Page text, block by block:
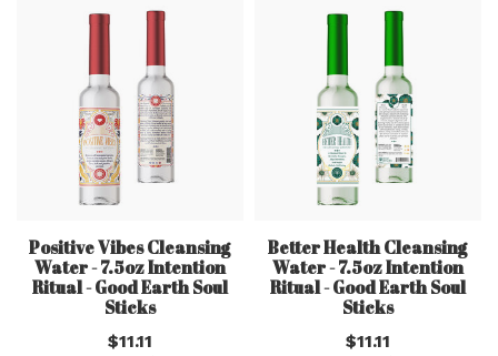
Positive Vibes Cleansing
Water - 7.5oz Intention
Ritual - Good Earth Soul
Sticks
$11.11
Better Health Cleansing
Water - 7.5oz Intention
Ritual - Good Earth Soul
Sticks
$11.11